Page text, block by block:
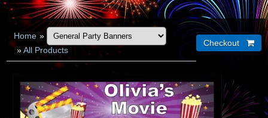
Home »
»All Products